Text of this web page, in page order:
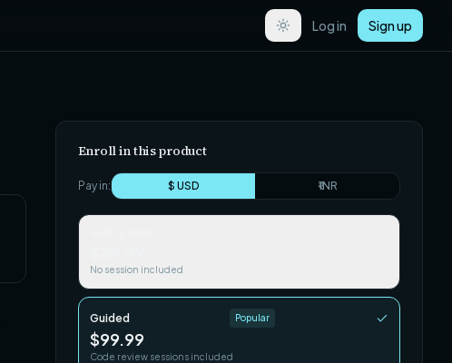
Log in Sign up
Enroll in this product
Pay in: $ USD ₹ INR
No session included
Guided Popular
$99.99
Code review sessions included